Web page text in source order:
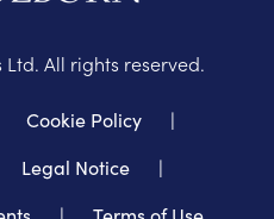
Ltd. All rights reserved.
Cookie Policy
|
Legal Notice
|